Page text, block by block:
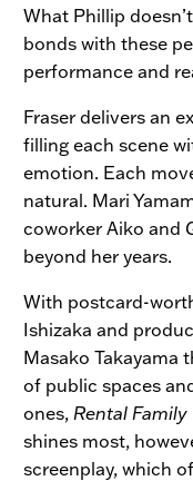
What Phillip
bonds with these
performance and
Fraser delivers an
filling each scene
emotion. Each
natural. Mari
coworker Aiko and
beyond her years.
With postcard-
Ishizaka and
Masako Takayama
of public spaces
ones, Rental Family
shines most,
screenplay, which